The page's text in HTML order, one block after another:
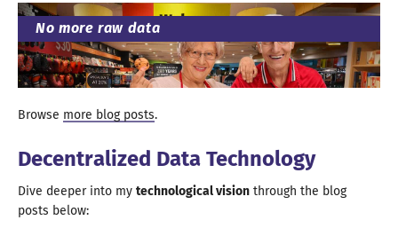
No more raw data
Browse more blog posts.
Decentralized Data Technology
Dive deeper into my technological vision through the blog
posts below: